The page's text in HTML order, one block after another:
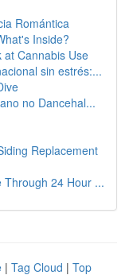
Romántica
Inside?
at Cannabis Use
sin estrés:...
no Dancehal...
Replacement
Through 24 Hour ...
| Tag Cloud | Top